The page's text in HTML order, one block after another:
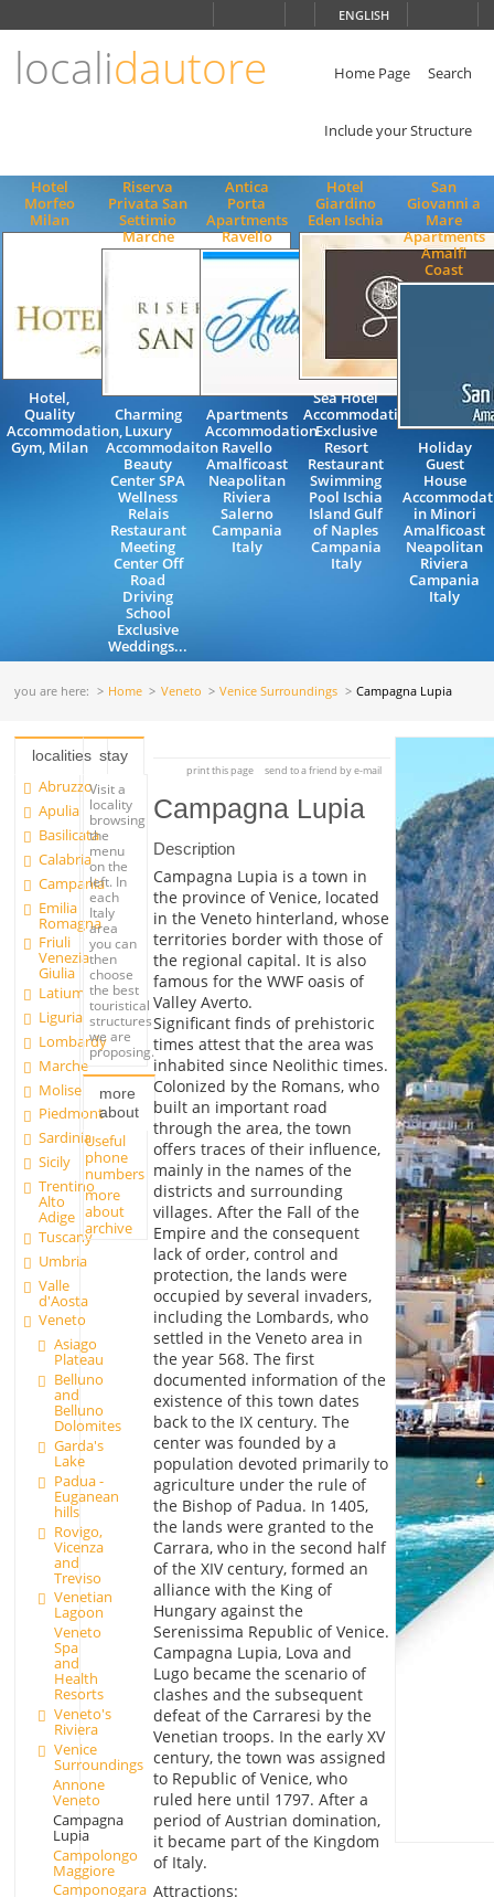
ENGLISH
localidautore Home Page Search
Include your Structure
Hotel
Morfeo
Milan
Hotel,
Quality
Accommodation,
Gym, Milan
Riserva
Privata San
Settimio
Marche
Charming
Luxury
Accommodaiton
Beauty
Center SPA
Wellness
Relais
Restaurant
Meeting
Center Off
Road
Driving
School
Exclusive
Weddings...
Antica
Porta
Apartments
Ravello
Apartments
Accommodation
Ravello
Amalficoast
Neapolitan
Riviera
Salerno
Campania
Italy
Hotel
Giardino
Eden Ischia
Sea Hotel
Accommodation
Exclusive
Resort
Restaurant
Swimming
Pool Ischia
Island Gulf
of Naples
Campania
Italy
San
Giovanni a
Mare
Apartments
Amalfi
Coast
Holiday
Guest
House
in Minori
Amalficoast
Neapolitan
Riviera
Campania
Italy
you are here: Home Veneto Venice Surroundings Campagna Lupia
localities
Abruzzo
Apulia
Basilicata
Calabria
Campania
Emilia
Romagna
Friuli
Venezia
Giulia
Latium
Liguria
Lombardy
Marche
Molise
Piedmont
Sardinia
Sicily
Trentino
Alto
Adige
Tuscany
Umbria
Valle
d'Aosta
Veneto
Asiago
Plateau
Belluno
and
Belluno
Dolomites
Garda's
Lake
Padua -
Euganean
hills
Rovigo,
Vicenza
and
Treviso
Venetian
Lagoon
Veneto
Spa
and
Health
Resorts
Veneto's
Riviera
Venice
Surroundings
Annone
Veneto
Campagna
Lupia
Campolongo
Maggiore
Camponogara
stay
Visit a
locality
browsing
the
menu
on the
left. In
each
Italy
area
you can
then
choose
the best
touristical
structures
we are
proposing.
more
about
Useful
phone
numbers
more
about
archive
print this page send to a friend by e-mail
Campagna Lupia
Description
Campagna Lupia is a town in
the province of Venice, located
in the Veneto hinterland, whose
territories border with those of
the regional capital. It is also
famous for the WWF oasis of
Valley Averto.
Significant finds of prehistoric
times attest that the area was
inhabited since Neolithic times.
Colonized by the Romans, who
built an important road
through the area, the town
offers traces of their influence,
mainly in the names of the
districts and surrounding
villages. After the Fall of the
Empire and the consequent
lack of order, control and
protection, the lands were
occupied by several invaders,
including the Lombards, who
settled in the Veneto area in
the year 568. The first
documented information of the
existence of this town dates
back to the IX century. The
center was founded by a
population devoted primarily to
agriculture under the rule of
the Bishop of Padua. In 1405,
the lands were granted to the
Carrara, who in the second half
of the XIV century, formed an
alliance with the King of
Hungary against the
Serenissima Republic of Venice.
Campagna Lupia, Lova and
Lugo became the scenario of
clashes and the subsequent
defeat of the Carraresi by the
Venetian troops. In the early XV
century, the town was assigned
to Republic of Venice, who
ruled here until 1797. After a
period of Austrian domination,
it became part of the Kingdom
of Italy.
Attractions:
ENGLISH